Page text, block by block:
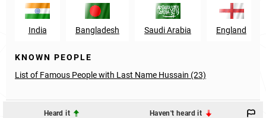
India Bangladesh Saudi Arabia England
KNOWN PEOPLE
List of Famous People with Last Name Hussain (23)
Heard it Haven't heard it